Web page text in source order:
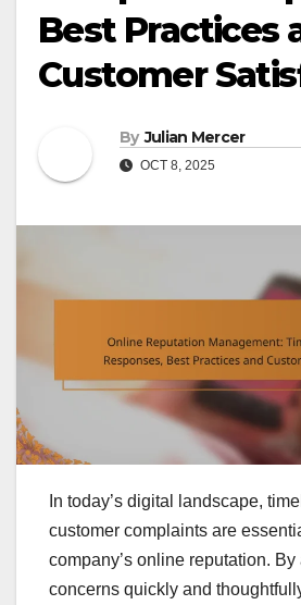
Best Practices
Customer
By Julian Mercer
OCT 8, 2025
In today’s digital landscape,
customer complaints are
company’s online reputation.
concerns quickly and